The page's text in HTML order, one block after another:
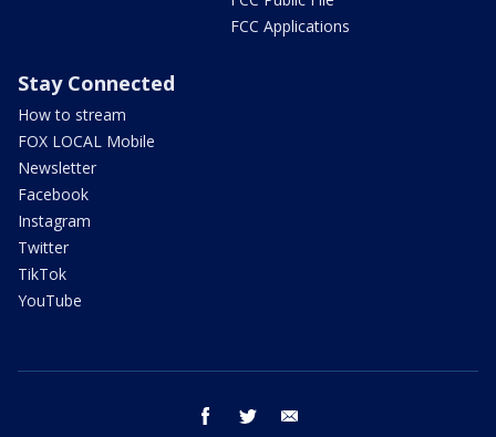
FCC Applications
Stay Connected
How to stream
FOX LOCAL Mobile
Newsletter
Facebook
Instagram
Twitter
TikTok
YouTube
facebook twitter